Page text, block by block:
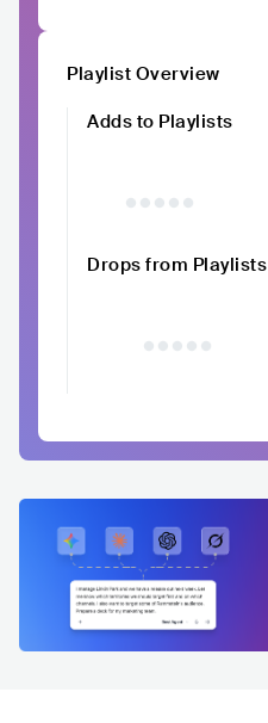
Playlist Overview
Adds to Playlists
Drops from Playlists